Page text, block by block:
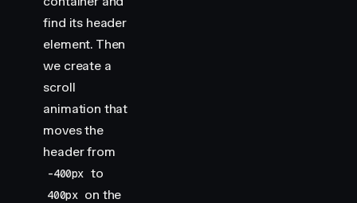
find its header
element. Then
we create a
scroll
animation that
moves the
header from
-400px to
400px on the